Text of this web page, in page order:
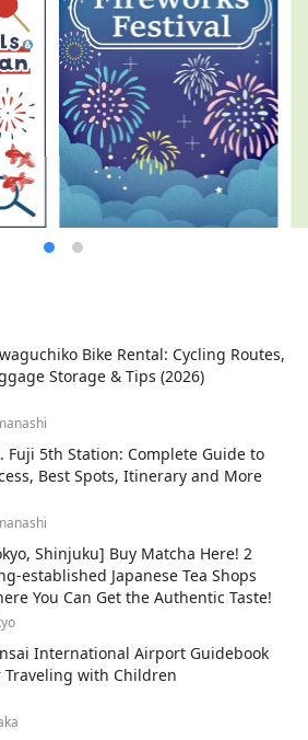
Bike Rental: Cycling Routes,
Storage & Tips (2026)
Fuji 5th Station: Complete Guide to
Best Spots, Itinerary and More
Shinjuku] Buy Matcha Here! 2
established Japanese Tea Shops
You Can Get the Authentic Taste!
International Airport Guidebook
Traveling with Children